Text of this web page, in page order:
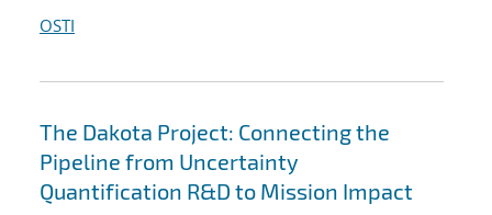
OSTI
The Dakota Project: Connecting the
Pipeline from Uncertainty
Quantification R&D to Mission Impact